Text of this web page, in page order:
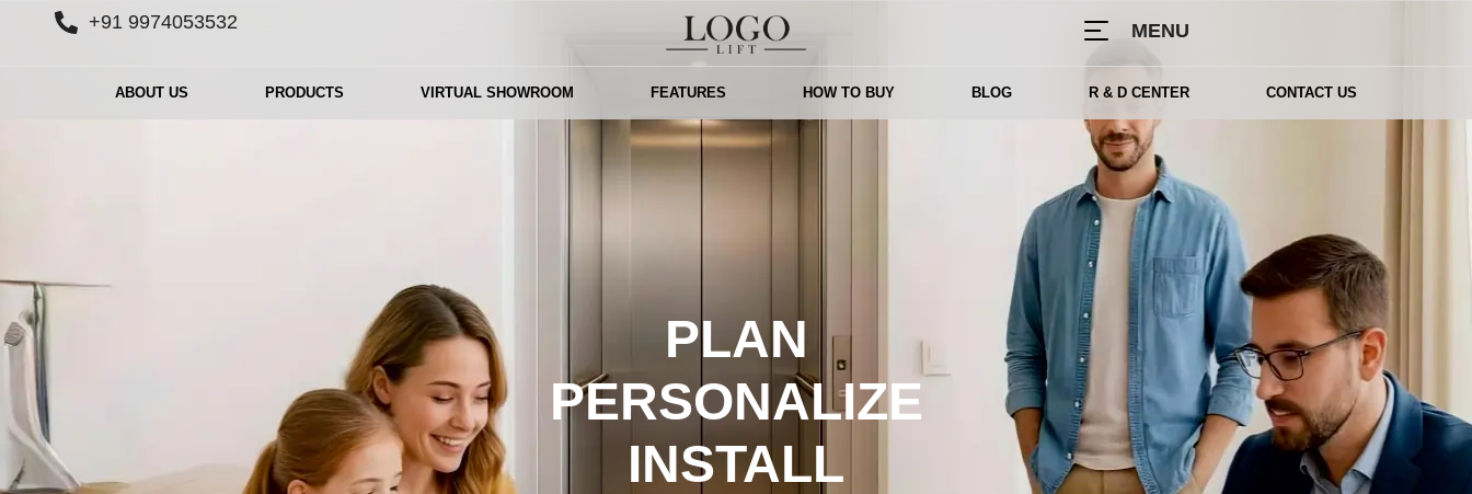
+91 9974053532 MENU
ABOUT US PRODUCTS VIRTUAL SHOWROOM FEATURES HOW TO BUY BLOG R & D CENTER CONTACT US
PLAN
PERSONALIZE
INSTALL